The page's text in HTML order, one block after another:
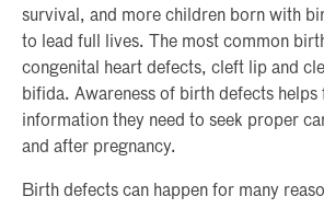
survival, and more children born with
to lead full lives. The most common
congenital heart defects, cleft lip and
bifida. Awareness of birth defects helps
information they need to seek proper
and after pregnancy.
Birth defects can happen for many